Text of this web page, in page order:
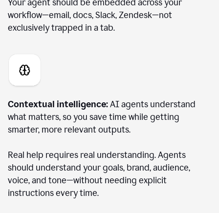
Your agent should be embedded across your
workflow—email, docs, Slack, Zendesk—not
exclusively trapped in a tab.
Contextual intelligence:AI agents understand
what matters, so you save time while getting
smarter, more relevant outputs.
Real help requires real understanding. Agents
should understand your goals, brand, audience,
voice, and tone—without needing explicit
instructions every time.